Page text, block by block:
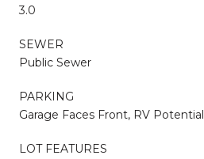
3.0
SEWER
Public Sewer
PARKING
Garage Faces Front, RV Potential
LOT FEATURES